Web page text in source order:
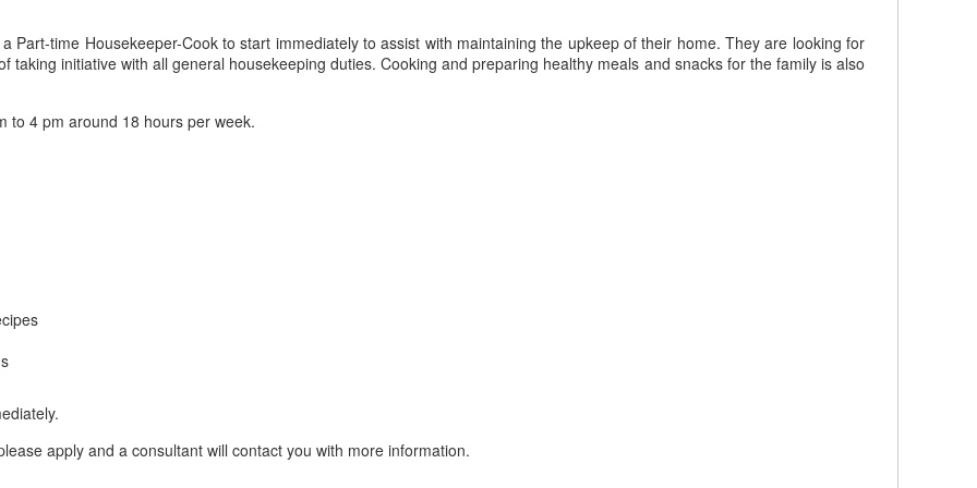
Part-time Housekeeper-Cook to start immediately to assist with maintaining the upkeep of their home. They are looking for
taking initiative with all general housekeeping duties. Cooking and preparing healthy meals and snacks for the family is also
to 4 pm around 18 hours per week.
apply and a consultant will contact you with more information.